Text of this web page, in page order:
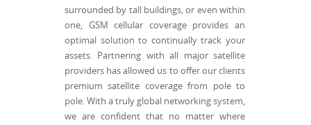
surrounded by tall buildings, or even within
one, GSM cellular coverage provides an
optimal solution to continually track your
assets. Partnering with all major satellite
providers has allowed us to offer our clients
premium satellite coverage from pole to
pole. With a truly global networking system,
we are confident that no matter where